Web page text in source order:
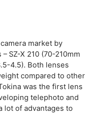
market by
SZ-X 210 (70-210mm
4.5). Both lenses
compared to other
was the first lens
telephoto and
lot of advantages to